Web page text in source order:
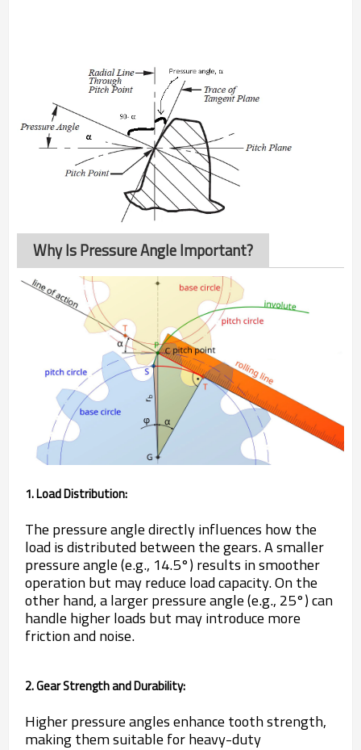
Why Is Pressure Angle Important?
1. Load Distribution:
The pressure angle directly influences how the
load is distributed between the gears. A smaller
pressure angle (e.g., 14.5°) results in smoother
operation but may reduce load capacity. On the
other hand, a larger pressure angle (e.g., 25°) can
handle higher loads but may introduce more
friction and noise.
2. Gear Strength and Durability:
Higher pressure angles enhance tooth strength,
making them suitable for heavy-duty